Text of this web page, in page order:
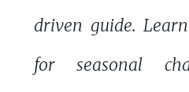
driven guide.
for seasonal